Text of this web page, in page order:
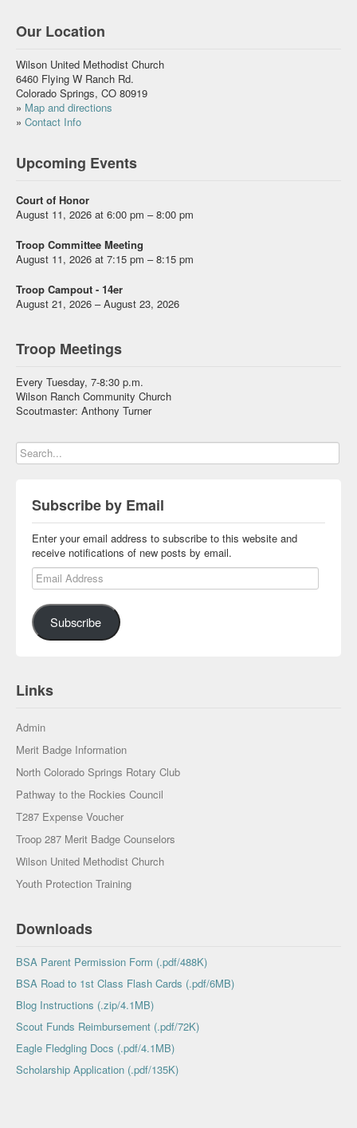
Our Location
Wilson United Methodist Church
6460 Flying W Ranch Rd.
Colorado Springs, CO 80919
» Map and directions
» Contact Info
Upcoming Events
Court of Honor
August 11, 2026 at 6:00 pm – 8:00 pm
Troop Committee Meeting
August 11, 2026 at 7:15 pm – 8:15 pm
Troop Campout - 14er
August 21, 2026 – August 23, 2026
Troop Meetings
Every Tuesday, 7-8:30 p.m.
Wilson Ranch Community Church
Scoutmaster: Anthony Turner
Subscribe by Email
Enter your email address to subscribe to this website and
receive notifications of new posts by email.
Email Address
Subscribe
Links
Admin
Merit Badge Information
North Colorado Springs Rotary Club
Pathway to the Rockies Council
T287 Expense Voucher
Troop 287 Merit Badge Counselors
Wilson United Methodist Church
Youth Protection Training
Downloads
BSA Parent Permission Form (.pdf/488K)
BSA Road to 1st Class Flash Cards (.pdf/6MB)
Blog Instructions (.zip/4.1MB)
Scout Funds Reimbursement (.pdf/72K)
Eagle Fledgling Docs (.pdf/4.1MB)
Scholarship Application (.pdf/135K)